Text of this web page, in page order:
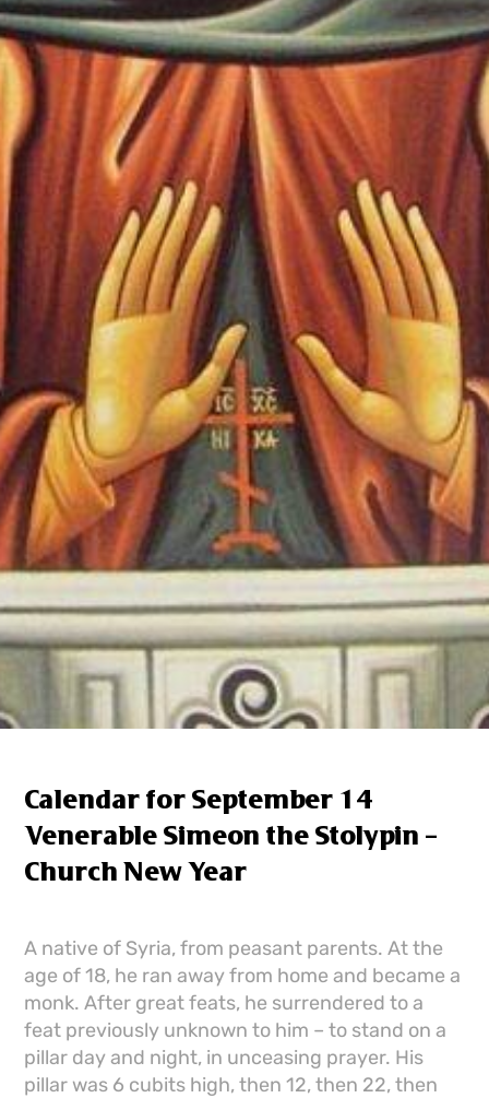
Calendar for September 14
Venerable Simeon the Stolypin –
Church New Year
A native of Syria, from peasant parents. At the
age of 18, he ran away from home and became a
monk. After great feats, he surrendered to a
feat previously unknown to him – to stand on a
pillar day and night, in unceasing prayer. His
pillar was 6 cubits high, then 12, then 22, then